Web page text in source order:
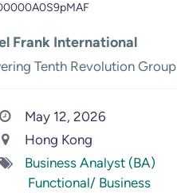
Frank International
Tenth Revolution Group
May 12, 2026
Hong Kong
Business Analyst (BA)
Functional/ Business